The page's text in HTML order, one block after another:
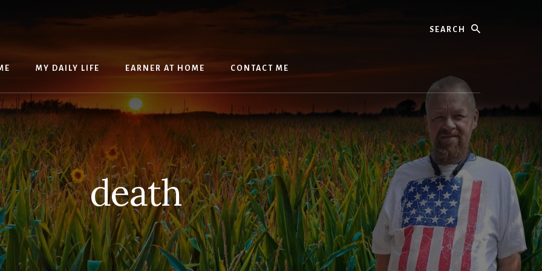
MY DAILY LIFE EARNER AT HOME CONTACT ME
death